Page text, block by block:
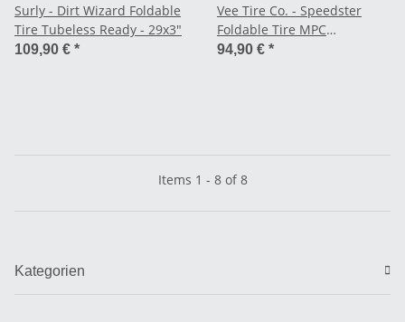
Surly - Dirt Wizard Foldable
Tire Tubeless Ready - 29x3"
109,90 € *
Vee Tire Co. - Speedster
Foldable Tire MPC
Compound 72 TPI TL Ready -
94,90 € *
Items 1 - 8 of 8
Kategorien